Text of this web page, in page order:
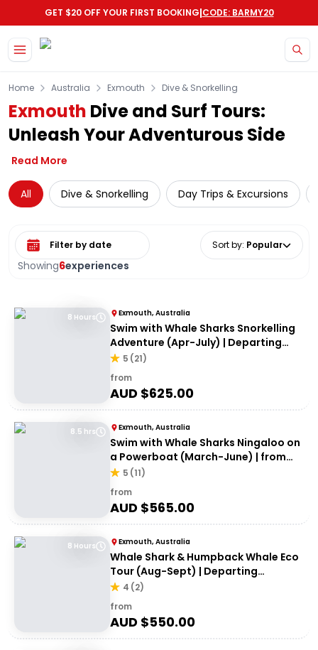
GET $20 OFF YOUR FIRST BOOKING|CODE: BARMY20
Home Australia Exmouth Dive & Snorkelling
Exmouth Dive and Surf Tours:
Unleash Your Adventurous Side
Read More
All Dive & Snorkelling Day Trips & Excursions
Showing6experiences
Select date range Sort by: Popular
8 Hours Exmouth, Australia
Swim with Whale Sharks Snorkelling
Adventure (Apr-July) | Departing
Exmouth
5 (21)
from
AUD $625.00
8.5 hrs Exmouth, Australia
Swim with Whale Sharks Ningaloo on
a Powerboat (March-June) | from
Exmouth
5 (11)
from
AUD $565.00
8 Hours Exmouth, Australia
Whale Shark & Humpback Whale Eco
Tour (Aug-Sept) | Departing
Exmouth
4 (2)
from
AUD $550.00